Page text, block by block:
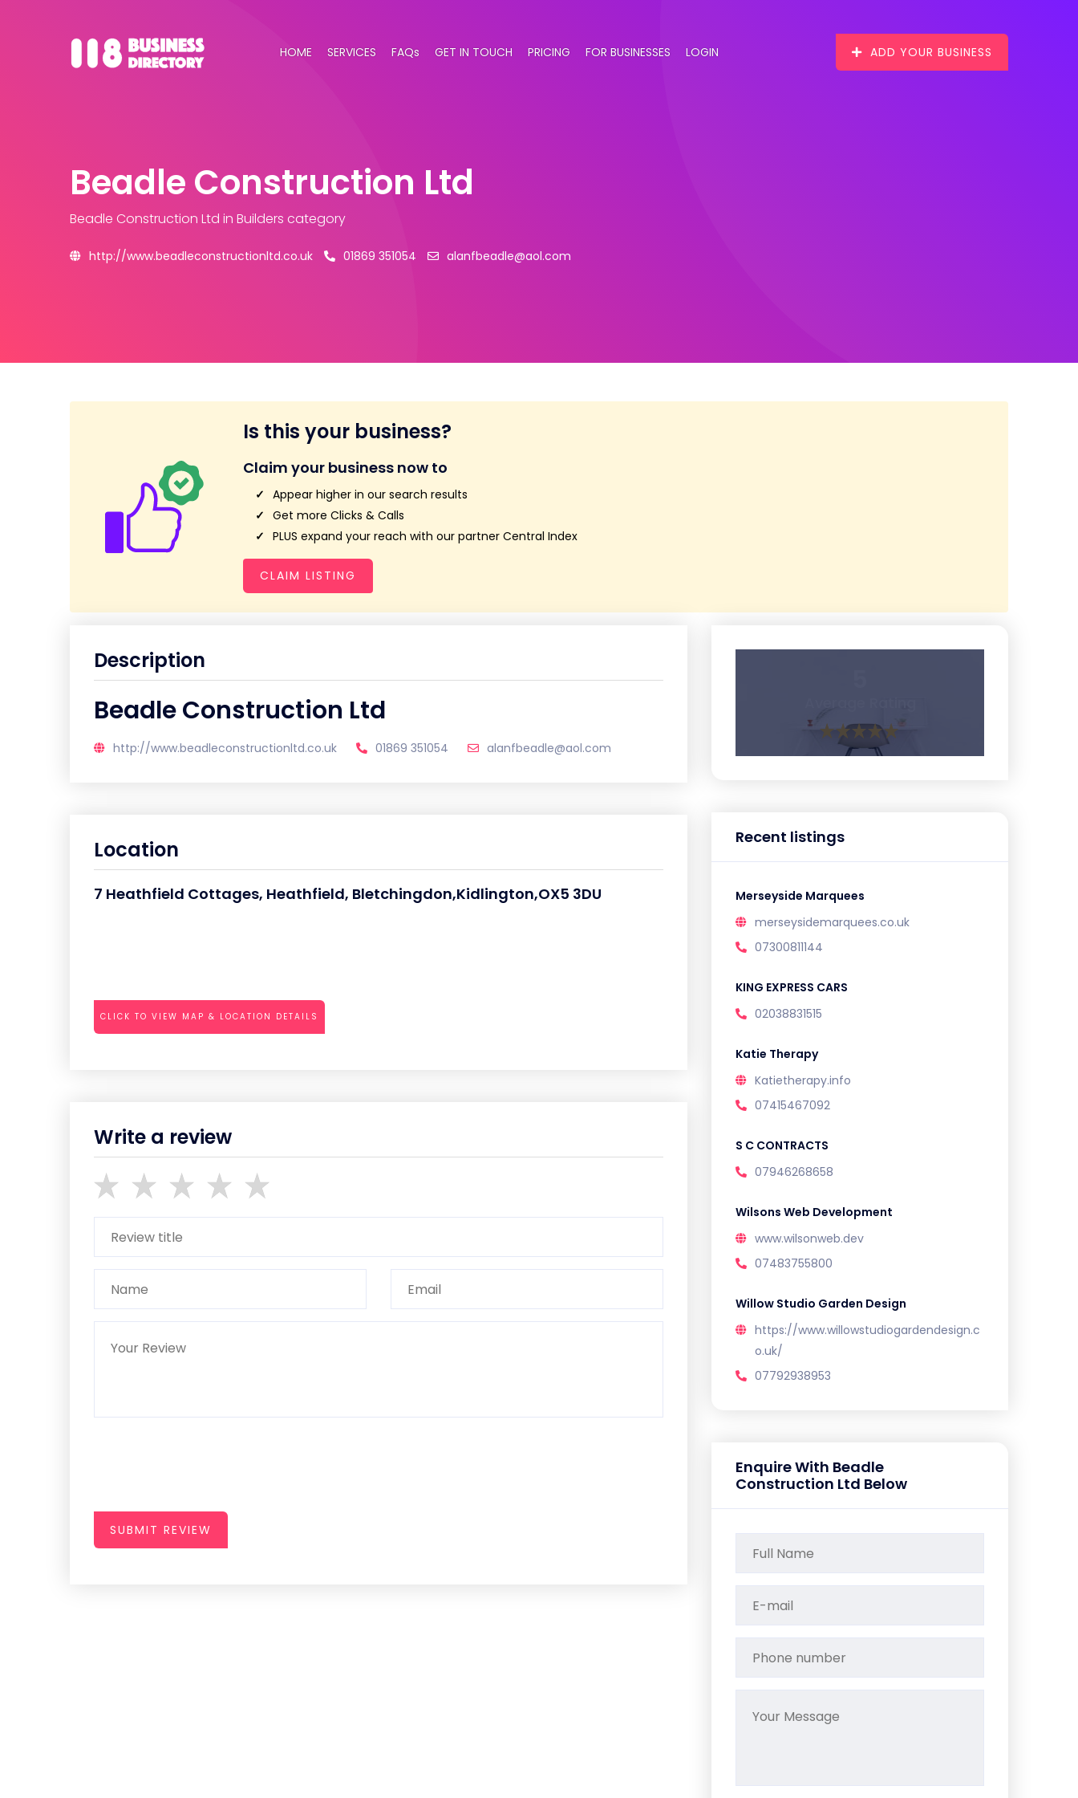
HOME SERVICES FAQs GET IN TOUCH PRICING FOR BUSINESSES LOGIN ADD YOUR BUSINESS
Beadle Construction Ltd
Beadle Construction Ltd in Builders category
http://www.beadleconstructionltd.co.uk 01869 351054 alanfbeadle@aol.com
Is this your business?
Claim your business now to
Appear higher in our search results
Get more Clicks & Calls
PLUS expand your reach with our partner Central Index
CLAIM LISTING
Description
Beadle Construction Ltd
http://www.beadleconstructionltd.co.uk 01869 351054 alanfbeadle@aol.com
Location
7 Heathfield Cottages, Heathfield, Bletchingdon,Kidlington,OX5 3DU
CLICK TO VIEW MAP & LOCATION DETAILS
Write a review
SUBMIT REVIEW
Recent listings
Merseyside Marquees
merseysidemarquees.co.uk
07300811144
KING EXPRESS CARS
02038831515
Katie Therapy
Katietherapy.info
07415467092
S C CONTRACTS
07946268658
Wilsons Web Development
www.wilsonweb.dev
07483755800
Willow Studio Garden Design
https://www.willowstudiogardendesign.c
o.uk/
07792938953
Enquire With Beadle
Construction Ltd Below